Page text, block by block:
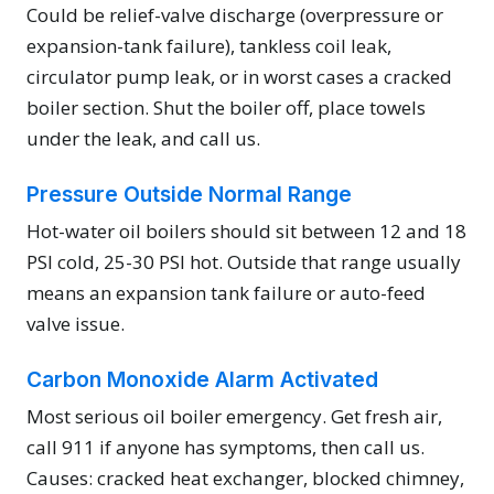
Could be relief-valve discharge (overpressure or
expansion-tank failure), tankless coil leak,
circulator pump leak, or in worst cases a cracked
boiler section. Shut the boiler off, place towels
under the leak, and call us.
Pressure Outside Normal Range
Hot-water oil boilers should sit between 12 and 18
PSI cold, 25-30 PSI hot. Outside that range usually
means an expansion tank failure or auto-feed
valve issue.
Carbon Monoxide Alarm Activated
Most serious oil boiler emergency. Get fresh air,
call 911 if anyone has symptoms, then call us.
Causes: cracked heat exchanger, blocked chimney,